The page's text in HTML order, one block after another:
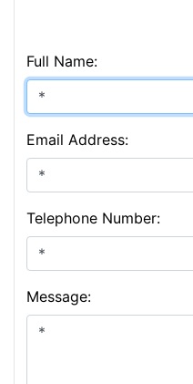
Full Name:
Email Address:
Telephone Number:
Message: